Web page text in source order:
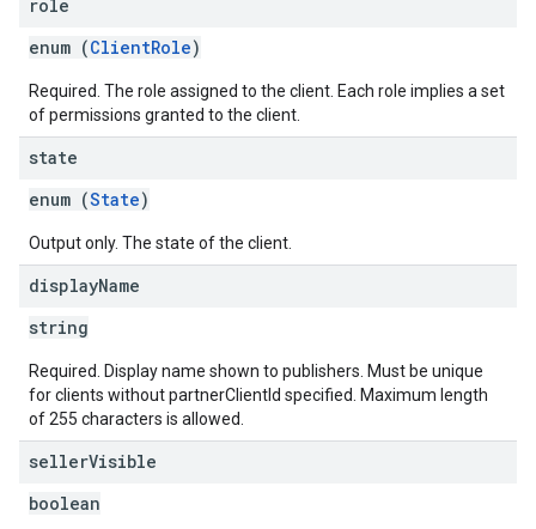
role
enum (ClientRole)
Required. The role assigned to the client. Each role implies a set
of permissions granted to the client.
state
enum (State)
Output only. The state of the client.
displayName
string
Required. Display name shown to publishers. Must be unique
for clients without partnerClientId specified. Maximum length
of 255 characters is allowed.
sellerVisible
boolean